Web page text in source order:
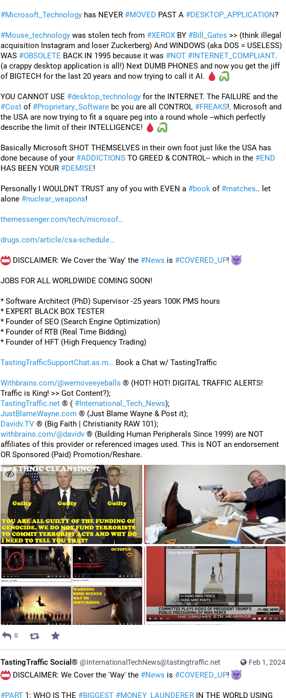
#Microsoft_Technology has NEVER #MOVED PAST A #DESKTOP_APPLICATION?
#Mouse_technology was stolen tech from #XEROX BY #Bill_Gates >> (think illegal
acquisition Instagram and loser Zuckerberg) And WINDOWS (aka DOS = USELESS)
WAS #OBSOLETE BACK IN 1995 because it was #NOT #INTERNET_COMPLIANT.
(a crappy desktop application is all!) Next DUMB PHONES and now you get the jiff
of BIGTECH for the last 20 years and now trying to call it AI.
YOU CANNOT USE #desktop_technology
#Cost of #Proprietary_Software bc you are all CONTROL #FREAKS!. Microsoft and
the USA are now trying to fit a square peg into a round whole --which perfectly
describe the limit of their INTELLIGENCE!
Basically Microsoft SHOT THEMSELVES in their own foot just like the USA has
done because of your #ADDICTIONS TO GREED & CONTROL-- which in the #END
HAS BEEN YOUR #DEMISE!
Personally I WOULDNT TRUST any of you with EVEN a #book of #matches.. let
alone #nuclear_weapons!
themessenger.com/tech/microsof
drugs.com/article/csa-schedule
DISCLAIMER: We Cover the 'Way' the #News is #COVERED_UP!
JOBS FOR ALL WORLDWIDE COMING SOON!
* Software Architect (PhD) Supervisor -25 years 100K PMS hours
* EXPERT BLACK BOX TESTER
* Founder of SEO (Search Engine Optimization)
* Founder of RTB (Real Time Bidding)
* Founder of HFT (High Frequency Trading)
TastingTrafficSupportChat.as.m Book a Chat w/ TastingTraffic
Withbrains.com/@wemoveeyeballs ® (HOT! HOT! DIGITAL TRAFFIC ALERTS!
Traffic is King! >> Got Content?);
TastingTraffic.net ® ( #International_Tech_News);
JustBlameWayne.com ® (Just Blame Wayne & Post it);
Davidv.TV ® (Big Faith | Christianity RAW 101);
withbrains.com/@davidv ® (Building Human Peripherals Since 1999) are NOT
affiliates of this provider or referenced images used. This is NOT an endorsement
OR Sponsored (Paid) Promotion/Reshare.
0
Feb 1, 2024
TastingTraffic Social® @InternationalTechNews@tastingtraffic.net
DISCLAIMER: We Cover the 'Way' the #News is #COVERED_UP!
#PART 1: WHO IS THE #BIGGEST #MONEY_LAUNDERER IN THE WORLD USING